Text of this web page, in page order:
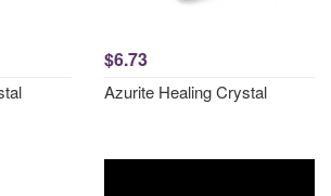
$6.73
Azurite Healing Crystal